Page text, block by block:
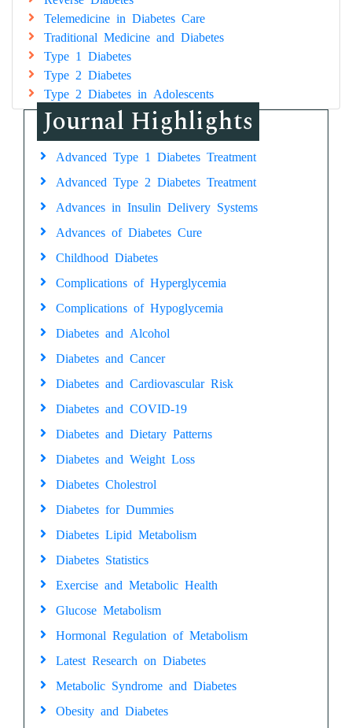
Telemedicine in Diabetes Care
Traditional Medicine and Diabetes
Type 1 Diabetes
Type 2 Diabetes
Type 2 Diabetes in Adolescents
Journal Highlights
Advanced Type 1 Diabetes Treatment
Advanced Type 2 Diabetes Treatment
Advances in Insulin Delivery Systems
Advances of Diabetes Cure
Childhood Diabetes
Complications of Hyperglycemia
Complications of Hypoglycemia
Diabetes and Alcohol
Diabetes and Cancer
Diabetes and Cardiovascular Risk
Diabetes and COVID-19
Diabetes and Dietary Patterns
Diabetes and Weight Loss
Diabetes Cholestrol
Diabetes for Dummies
Diabetes Lipid Metabolism
Diabetes Statistics
Exercise and Metabolic Health
Glucose Metabolism
Hormonal Regulation of Metabolism
Latest Research on Diabetes
Metabolic Syndrome and Diabetes
Obesity and Diabetes